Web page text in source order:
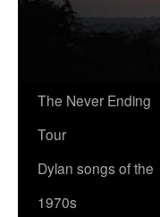
The Never Ending
Tour
Dylan songs of the
1970s